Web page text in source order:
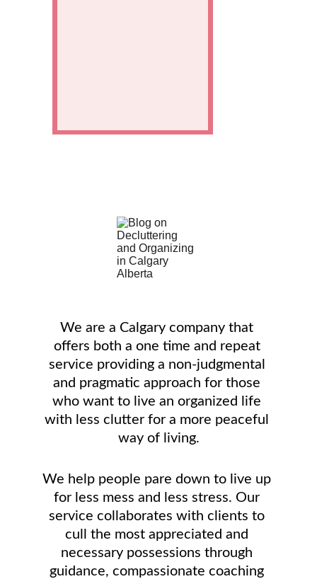
We are a Calgary company that
offers both a one time and repeat
service providing a non-judgmental
and pragmatic approach for those
who want to live an organized life
with less clutter for a more peaceful
way of living.
We help people pare down to live up
for less mess and less stress. Our
service collaborates with clients to
cull the most appreciated and
necessary possessions through
guidance, compassionate coaching